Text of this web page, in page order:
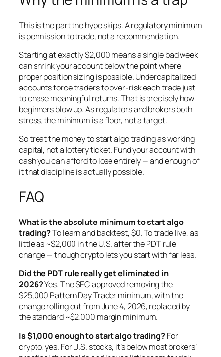
This is the part the hype skips. A regulatory minimum
is permission to trade, not a recommendation.
Starting at exactly $2,000 means a single bad week
can shrink your account below the point where
proper position sizing is possible. Undercapitalized
accounts force traders to over-risk each trade just
to chase meaningful returns. That is precisely how
beginners blow up. As regulators and brokers both
stress, the minimum is a floor, not a target.
So treat the money to start algo trading as working
capital, not a lottery ticket. Fund your account with
cash you can afford to lose entirely — and enough of
it that discipline is actually possible.
FAQ
What is the absolute minimum to start algo
trading?To learn and backtest, $0. To trade live, as
little as ~$2,000 in the U.S. after the PDT rule
change — though crypto lets you start with far less.
Did the PDT rule really get eliminated in
2026?Yes. The SEC approved removing the
$25,000 Pattern Day Trader minimum, with the
change rolling out from June 4, 2026, replaced by
the standard ~$2,000 margin minimum.
Is $1,000 enough to start algo trading?For
crypto, yes. For U.S. stocks, it’s below most brokers’